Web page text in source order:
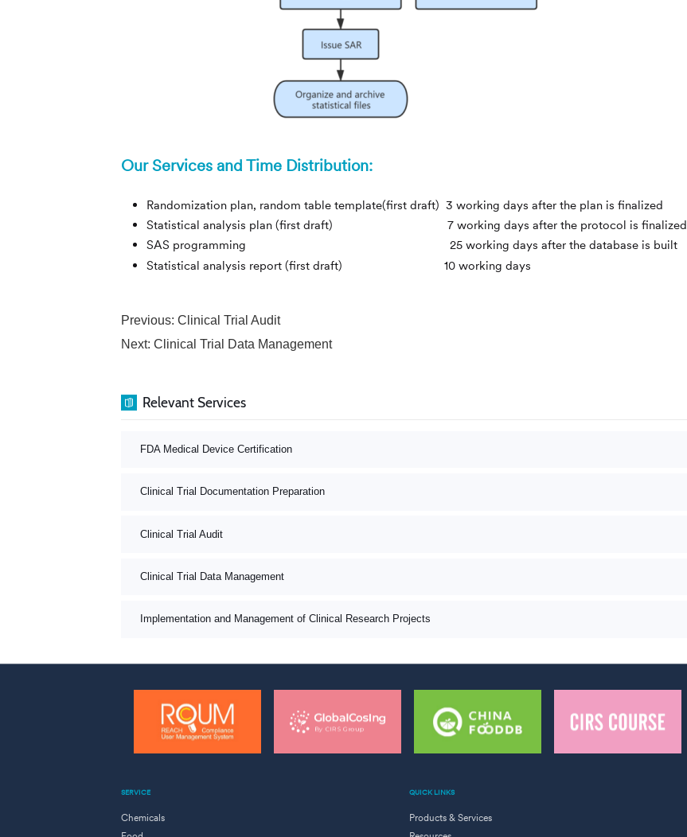
Our Services and Time Distribution:
Randomization plan, random table template(first draft) 3 working days after the plan is finalized
Statistical analysis plan (first draft) 7 working days after the protocol is finalized
SAS programming 25 working days after the database is built
Statistical analysis report (first draft) 10 working days
Previous: Clinical Trial Audit
Next: Clinical Trial Data Management
Relevant Services
FDA Medical Device Certification
Clinical Trial Documentation Preparation
Clinical Trial Audit
Clinical Trial Data Management
Implementation and Management of Clinical Research Projects
SERVICE
Chemicals
QUICK LINKS
Products & Services